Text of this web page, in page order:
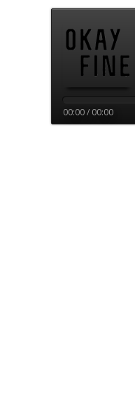
00:00 / 00:00